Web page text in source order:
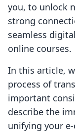
you, to unlock
strong
seamless
online courses.
In this article,
process of
important
describe the
unifying your